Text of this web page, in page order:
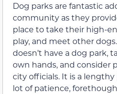
Dog parks are fantastic
community as they
place to take their high-
play, and meet other
doesn’t have a dog park,
own hands, and consider
city officials. It is a
lot of patience,